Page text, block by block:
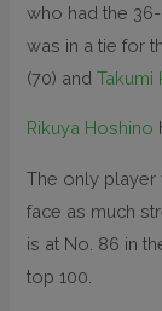
who had the
was in a tie for
(70) andTakumi
Rikuya Hoshino
The only player
face as much
is at No. 86 in
top 100.